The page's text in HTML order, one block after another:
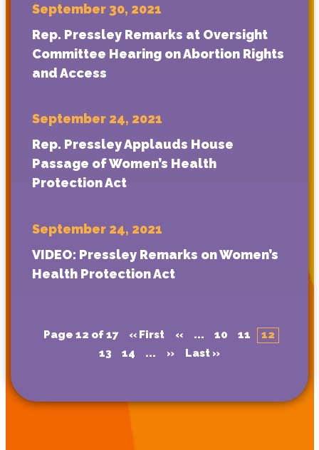
September 30, 2021
Rep. Pressley Remarks at Oversight
Committee Hearing on Abortion Rights
and Access
September 24, 2021
Rep. Pressley Applauds House
Passage of Women’s Health
Protection Act
September 24, 2021
VIDEO: Pressley Remarks on Women’s
Health Protection Act
Page 12 of 17 « First « ... 10 11
12
13
14 ... » Last »